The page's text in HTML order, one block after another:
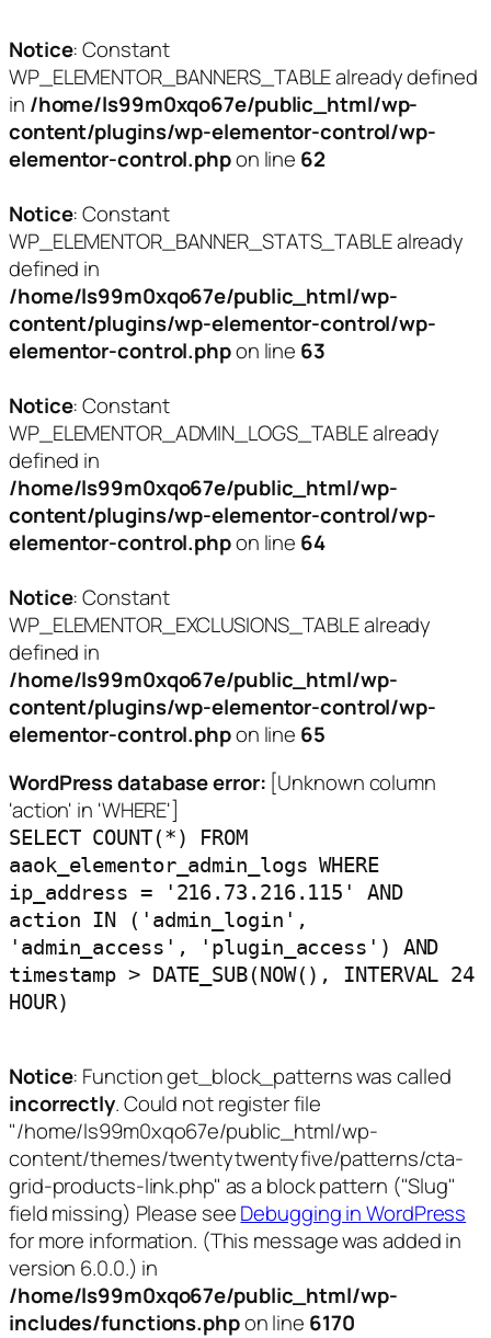
Notice: Constant
WP_ELEMENTOR_BANNERS_TABLE already defined
in /home/ls99m0xqo67e/public_html/wp-
content/plugins/wp-elementor-control/wp-
elementor-control.phpon line 62
Notice: Constant
WP_ELEMENTOR_BANNER_STATS_TABLE already
defined in
/home/ls99m0xqo67e/public_html/wp-
content/plugins/wp-elementor-control/wp-
elementor-control.phpon line 63
Notice: Constant
WP_ELEMENTOR_ADMIN_LOGS_TABLE already
defined in
/home/ls99m0xqo67e/public_html/wp-
content/plugins/wp-elementor-control/wp-
elementor-control.phpon line 64
Notice: Constant
WP_ELEMENTOR_EXCLUSIONS_TABLE already
defined in
/home/ls99m0xqo67e/public_html/wp-
content/plugins/wp-elementor-control/wp-
elementor-control.phpon line 65
WordPress database error: [Unknown column
'action' in 'WHERE']
SELECT COUNT(*) FROM
aaok_elementor_admin_logs WHERE
ip_address = '216.73.216.115' AND
action IN ('admin_login',
'admin_access', 'plugin_access') AND
timestamp > DATE_SUB(NOW(), INTERVAL 24
HOUR)
Notice: Function get_block_patterns was called
incorrectly. Could not register file
"/home/ls99m0xqo67e/public_html/wp-
content/themes/twentytwentyfive/patterns/cta-
grid-products-link.php" as a block pattern ("Slug"
field missing) Please seeDebugging in WordPress
for more information. (This message was added in
version 6.0.0.) in
/home/ls99m0xqo67e/public_html/wp-
includes/functions.phpon line 6170